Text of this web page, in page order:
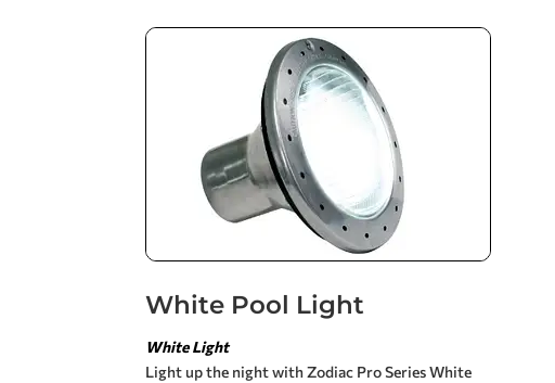
for you. The new CS filter is designed to work
more efficiently with other Zodiac products. This
filter is equipped for high flow rates and optimum
hydraulic performance. CS cartridge filters are
constructed of durable, corrosion resistant, heavy
duty high-tech polymeric materials for long-
lasting performance.
White Pool Light
White Light
Light up the night with Zodiac Pro Series White